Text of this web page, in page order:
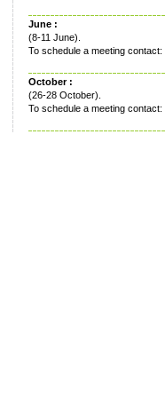
June :
(8-11 June).
To schedule a meeting contact:
October :
(26-28 October).
To schedule a meeting contact: